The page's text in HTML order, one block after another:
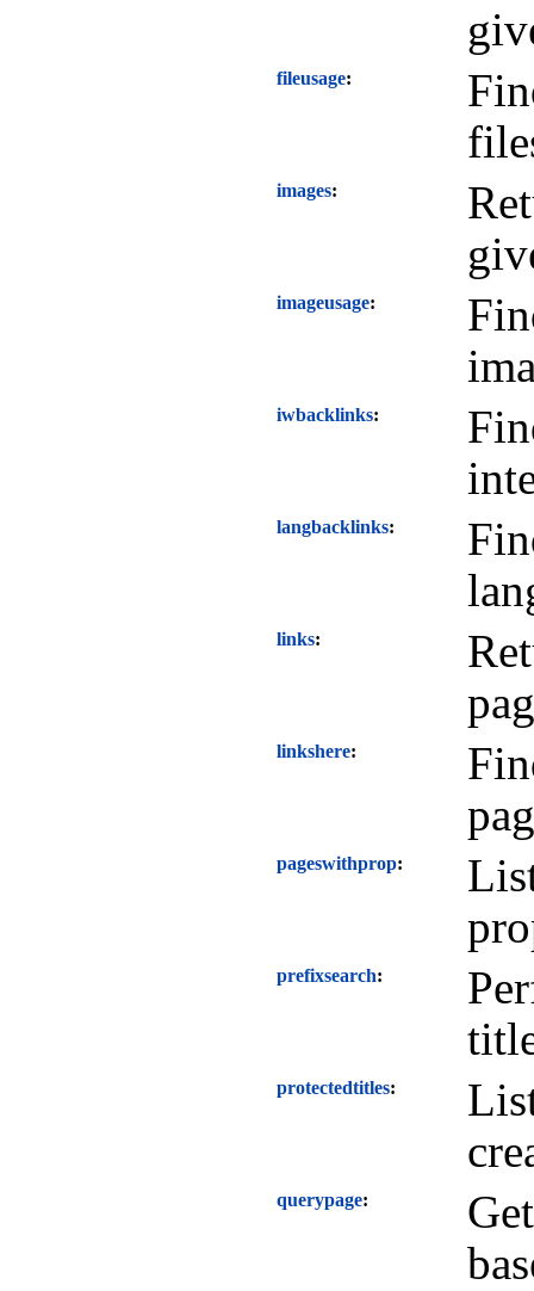
fileusage
images
imageusage
iwbacklinks
langbacklinks
links
linkshere
pageswithprop
prefixsearch
protectedtitles
querypage